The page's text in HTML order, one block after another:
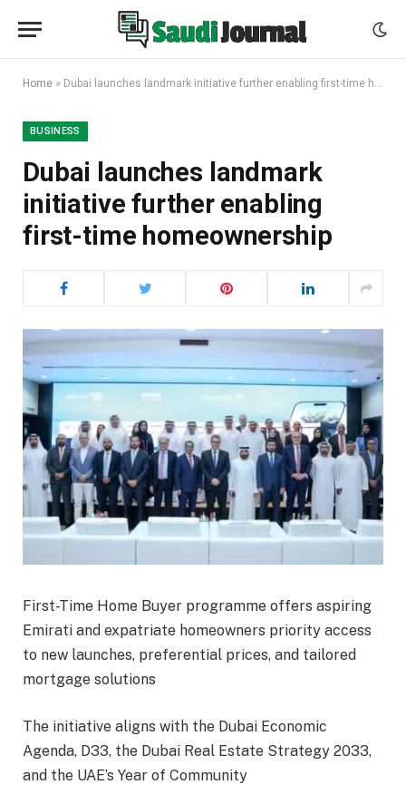
Home » Dubai launches landmark initiative further enabling first-time homeownership
BUSINESS
Dubai launches landmark
initiative further enabling
first-time homeownership
First-Time Home Buyer programme offers aspiring
Emirati and expatriate homeowners priority access
to new launches, preferential prices, and tailored
mortgage solutions
The initiative aligns with the Dubai Economic
Agenda, D33, the Dubai Real Estate Strategy 2033,
and the UAE’s Year of Community